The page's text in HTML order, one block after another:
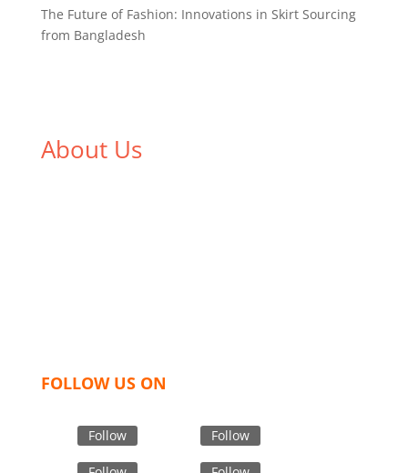
The Future of Fashion: Innovations in Skirt Sourcing
from Bangladesh
About Us
FOLLOW US ON
Follow Follow